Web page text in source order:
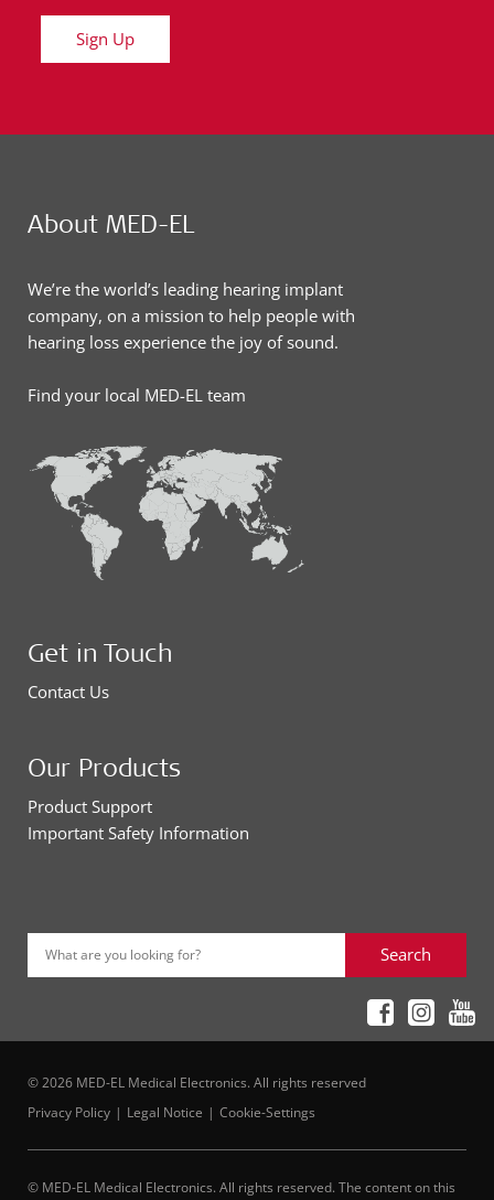
Sign Up
About MED-EL
We’re the world’s leading hearing implant
company, on a mission to help people with
hearing loss experience the joy of sound.
Find your local MED-EL team
Get in Touch
Contact Us
Our Products
Product Support
Important Safety Information
What are you looking for? Search
© 2026 MED-EL Medical Electronics. All rights reserved
Privacy Policy
Legal Notice Cookie-Settings
© MED-EL Medical Electronics. All rights reserved. The content on this